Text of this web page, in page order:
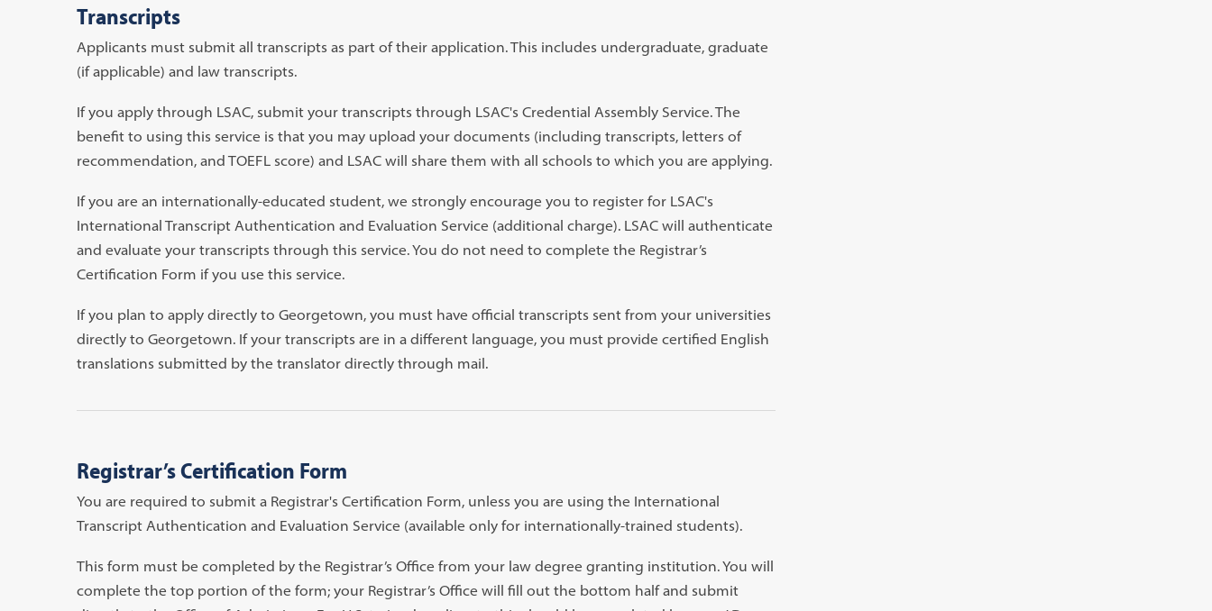
Transcripts
Applicants must submit all transcripts as part of their application. This includes undergraduate, graduate
(if applicable) and law transcripts.
If you apply through LSAC, submit your transcripts through LSAC's Credential Assembly Service. The
benefit to using this service is that you may upload your documents (including transcripts, letters of
recommendation, and TOEFL score) and LSAC will share them with all schools to which you are applying.
If you are an internationally-educated student, we strongly encourage you to register for LSAC's
International Transcript Authentication and Evaluation Service (additional charge). LSAC will authenticate
and evaluate your transcripts through this service. You do not need to complete the Registrar’s
Certification Form if you use this service.
If you plan to apply directly to Georgetown, you must have official transcripts sent from your universities
directly to Georgetown. If your transcripts are in a different language, you must provide certified English
translations submitted by the translator directly through mail.
Registrar’s Certification Form
You are required to submit a Registrar's Certification Form, unless you are using the International
Transcript Authentication and Evaluation Service (available only for internationally-trained students).
This form must be completed by the Registrar’s Office from your law degree granting institution. You will
complete the top portion of the form; your Registrar’s Office will fill out the bottom half and submit